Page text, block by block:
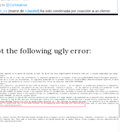
the following ugly error: